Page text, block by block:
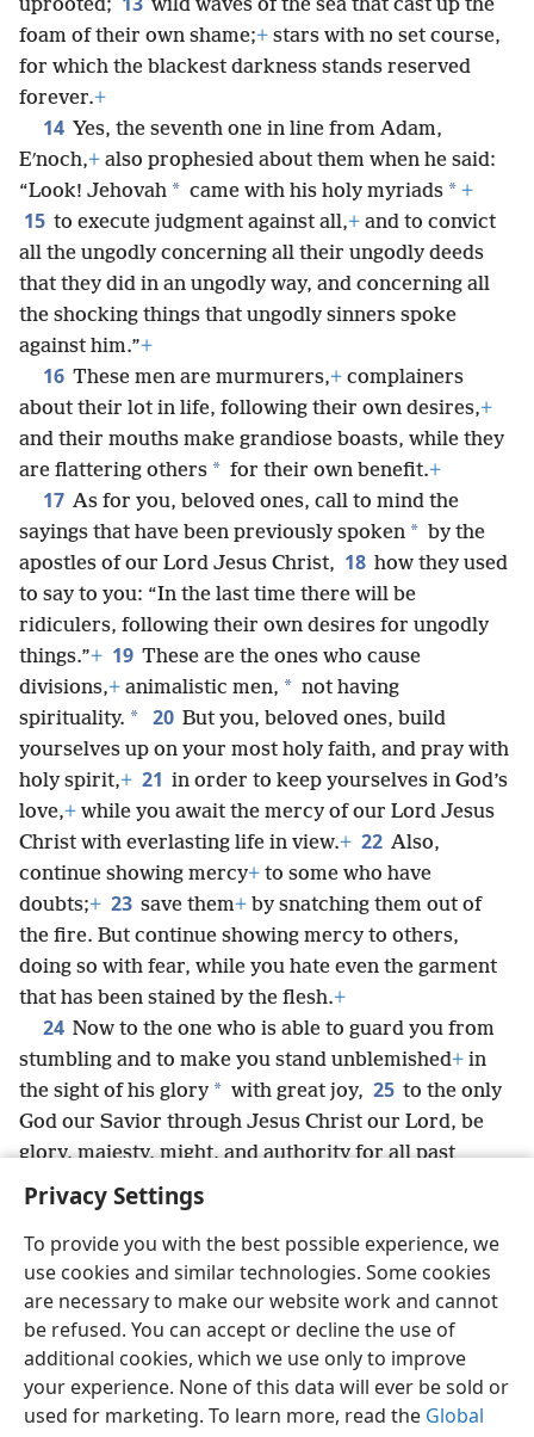
Privacy Settings
To provide you with the best possible experience, we
use cookies and similar technologies. Some cookies
are necessary to make our website work and cannot
be refused. You can accept or decline the use of
additional cookies, which we use only to improve
your experience. None of this data will ever be sold or
used for marketing. To learn more, read the Global
uprooted;
wild waves of the sea that cast up the
foam of their own shame;+ stars with no set course,
for which the blackest darkness stands reserved
forever.+
14 Yes, the seventh one in line from Adam,
Eʹnoch,+ also prophesied about them when he said:
“Look! Jehovah * came with his holy myriads * +
15 to execute judgment against all,+ and to convict
all the ungodly concerning all their ungodly deeds
that they did in an ungodly way, and concerning all
the shocking things that ungodly sinners spoke
against him.”+
16 These men are murmurers,+ complainers
about their lot in life, following their own desires,+
and their mouths make grandiose boasts, while they
are flattering others * for their own benefit.+
17 As for you, beloved ones, call to mind the
sayings that have been previously spoken * by the
apostles of our Lord Jesus Christ, 18 how they used
to say to you: “In the last time there will be
ridiculers, following their own desires for ungodly
things.”+ 19 These are the ones who cause
divisions,+ animalistic men, * not having
spirituality. * 20 But you, beloved ones, build
yourselves up on your most holy faith, and pray with
holy spirit,+ 21 in order to keep yourselves in God’s
love,+ while you await the mercy of our Lord Jesus
Christ with everlasting life in view.+ 22 Also,
continue showing mercy+ to some who have
doubts;+ 23 save them+ by snatching them out of
the fire. But continue showing mercy to others,
doing so with fear, while you hate even the garment
that has been stained by the flesh.+
24 Now to the one who is able to guard you from
stumbling and to make you stand unblemished+ in
the sight of his glory * with great joy, 25 to the only
God our Savior through Jesus Christ our Lord, be
glory, majesty, might, and authority for all past
eternity and now and into all eternity. Amen.
English Share Preferences
Copyright © 2026 Watch Tower Bible and Tract Society of Pennsylvania
Terms of Use Privacy Policy Privacy Settings
JW.ORG
Log In